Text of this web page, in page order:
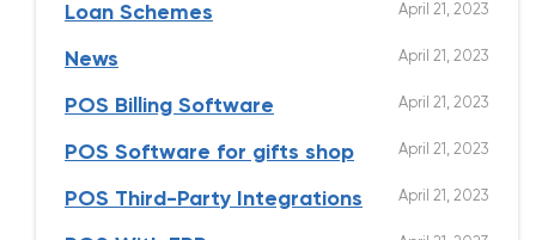
Loan Schemes April 21, 2023
News April 21, 2023
POS Billing Software April 21, 2023
POS Software for gifts shop April 21, 2023
POS Third-Party Integrations April 21, 2023